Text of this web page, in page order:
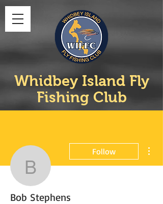
Whidbey Island Fly
Fishing Club
Bob Stephens
Follow
Bob Stephens